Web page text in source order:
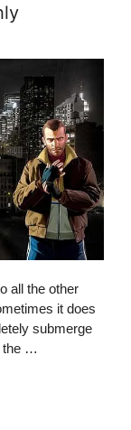
all the other
it does
submerge
the …